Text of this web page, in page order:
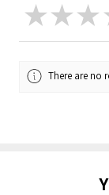
★ ★ ★
There are no